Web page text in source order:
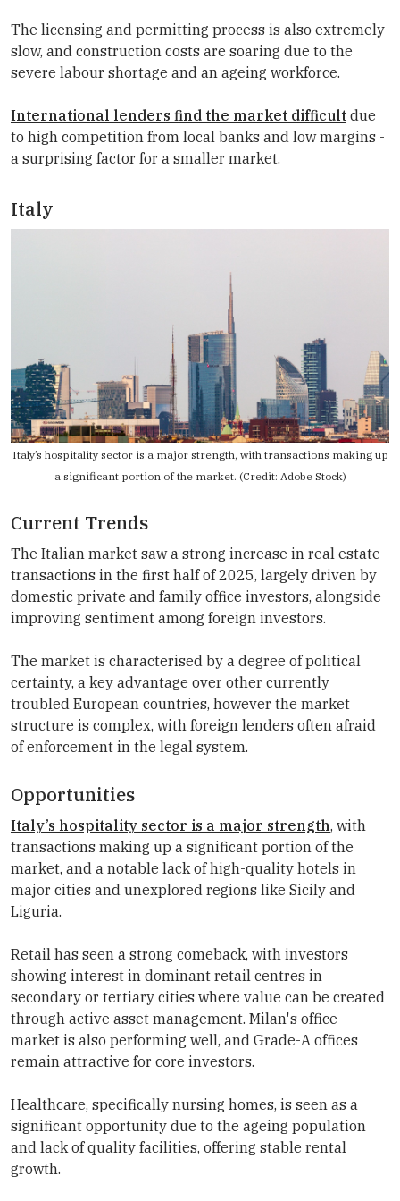
The licensing and permitting process is also extremely
slow, and construction costs are soaring due to the
severe labour shortage and an ageing workforce.
International lenders find the market difficult due
to high competition from local banks and low margins -
a surprising factor for a smaller market.
Italy
Italy’s hospitality sector is a major strength, with transactions making up
a significant portion of the market. (Credit: Adobe Stock)
Current Trends
The Italian market saw a strong increase in real estate
transactions in the first half of 2025, largely driven by
domestic private and family office investors, alongside
improving sentiment among foreign investors.
The market is characterised by a degree of political
certainty, a key advantage over other currently
troubled European countries, however the market
structure is complex, with foreign lenders often afraid
of enforcement in the legal system.
Opportunities
Italy’s hospitality sector is a major strength, with
transactions making up a significant portion of the
market, and a notable lack of high-quality hotels in
major cities and unexplored regions like Sicily and
Liguria.
Retail has seen a strong comeback, with investors
showing interest in dominant retail centres in
secondary or tertiary cities where value can be created
through active asset management. Milan's office
market is also performing well, and Grade-A offices
remain attractive for core investors.
Healthcare, specifically nursing homes, is seen as a
significant opportunity due to the ageing population
and lack of quality facilities, offering stable rental
growth.